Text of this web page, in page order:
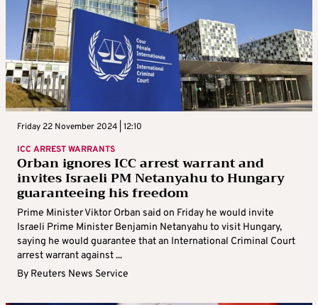
Friday 22 November 2024 | 12:10
ICC ARREST WARRANTS
Orban ignores ICC arrest warrant and
invites Israeli PM Netanyahu to Hungary
guaranteeing his freedom
Prime Minister Viktor Orban said on Friday he would invite
Israeli Prime Minister Benjamin Netanyahu to visit Hungary,
saying he would guarantee that an International Criminal Court
arrest warrant against ...
By Reuters News Service